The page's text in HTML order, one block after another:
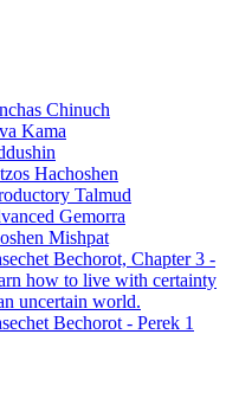
Chinuch
Kama
Hachoshen
Talmud
Gemorra
Mishpat
Bechorot, Chapter 3 -
how to live with certainty
uncertain world.
Bechorot - Perek 1